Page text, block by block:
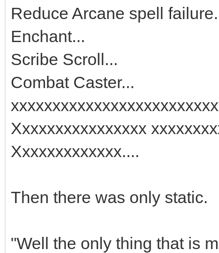
Reduce Arcane spell
Enchant...
Scribe Scroll...
Combat Caster...
Xxxxxxxxxxxxxxxx
Xxxxxxxxxxxxx....
Then there was only static.
"Well the only thing that is